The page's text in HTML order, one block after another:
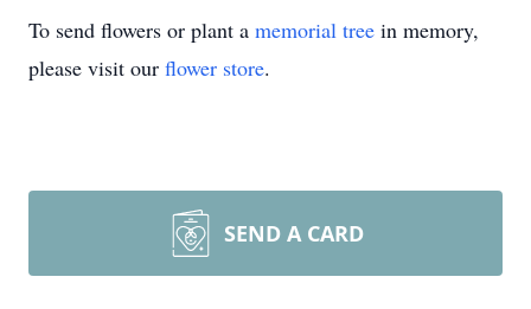
To send flowers or plant a memorial tree in memory,
please visit our flower store.
SEND A CARD